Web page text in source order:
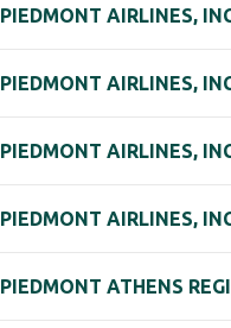
PIEDMONT AIRLINES,
PIEDMONT AIRLINES,
PIEDMONT AIRLINES,
PIEDMONT AIRLINES,
PIEDMONT ATHENS